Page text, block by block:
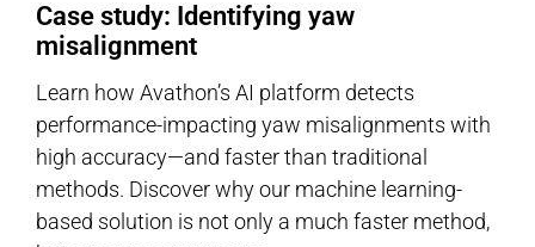
Case study: Identifying yaw
misalignment
Learn how Avathon’s AI platform detects
performance-impacting yaw misalignments with
high accuracy—and faster than traditional
methods. Discover why our machine learning-
based solution is not only a much faster method,